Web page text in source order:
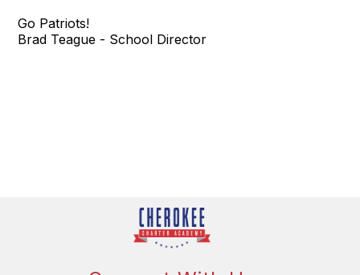
Go Patriots!
Brad Teague - School Director